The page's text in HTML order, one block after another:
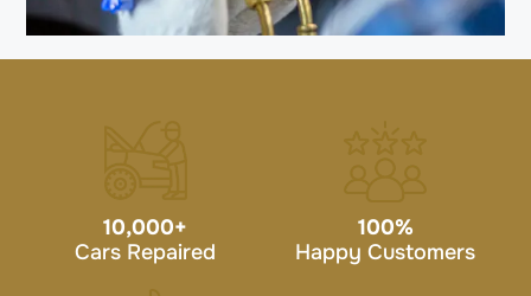
10,000+
Cars Repaired
100%
Happy Customers